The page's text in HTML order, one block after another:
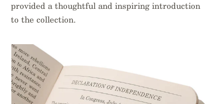
provided a thoughtful and inspiring introduction
to the collection.